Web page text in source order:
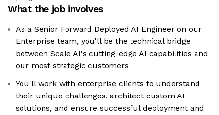
What the job involves
As a Senior Forward Deployed AI Engineer on our
Enterprise team, you'll be the technical bridge
between Scale AI's cutting-edge AI capabilities and
our most strategic customers
You'll work with enterprise clients to understand
their unique challenges, architect custom AI
solutions, and ensure successful deployment and